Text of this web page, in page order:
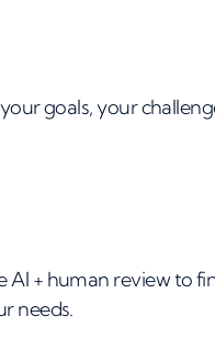
your goals, your
AI + human review to
needs.